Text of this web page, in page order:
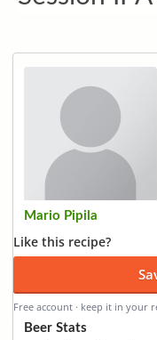
Mario Pipila
Like this recipe?
Free account · keep it in your
Beer Stats